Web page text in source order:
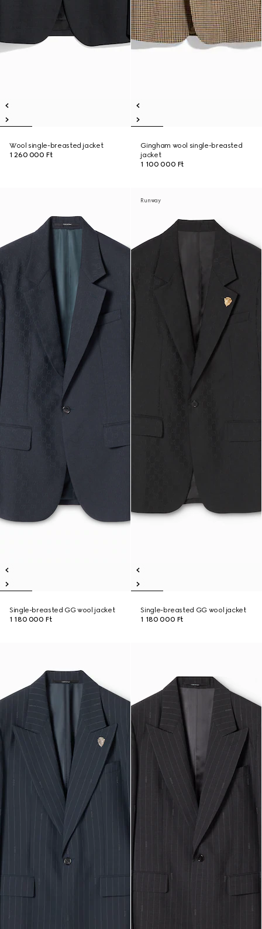
Wool single-breasted jacket
1 260 000 Ft
Gingham wool single-breasted
jacket
1 100 000 Ft
Single-breasted GG wool jacket
1 180 000 Ft
Runway
Single-breasted GG wool jacket
1 180 000 Ft